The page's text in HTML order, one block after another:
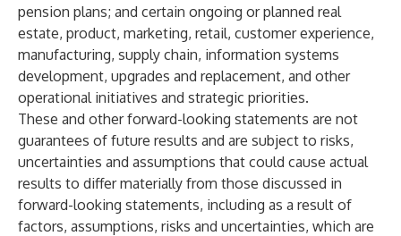
pension plans; and certain ongoing or planned real
estate, product, marketing, retail, customer experience,
manufacturing, supply chain, information systems
development, upgrades and replacement, and other
operational initiatives and strategic priorities.
These and other forward-looking statements are not
guarantees of future results and are subject to risks,
uncertainties and assumptions that could cause actual
results to differ materially from those discussed in
forward-looking statements, including as a result of
factors, assumptions, risks and uncertainties, which are